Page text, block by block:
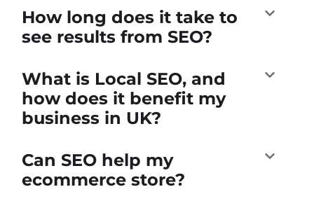
How long does it take to
see results from SEO?
What is Local SEO, and
how does it benefit my
business in UK?
Can SEO help my
ecommerce store?